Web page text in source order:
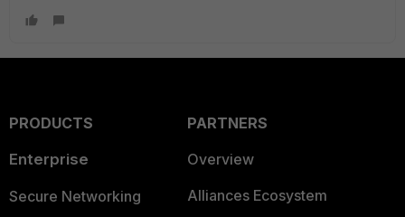
PRODUCTS
Enterprise
Secure Networking
PARTNERS
Overview
Alliances Ecosystem